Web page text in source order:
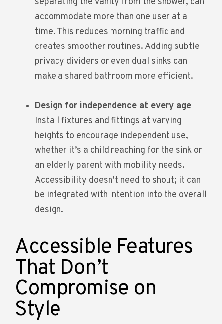
separating the vanity from the shower, can
accommodate more than one user at a
time. This reduces morning traffic and
creates smoother routines. Adding subtle
privacy dividers or even dual sinks can
make a shared bathroom more efficient.
Design for independence at every age
Install fixtures and fittings at varying
heights to encourage independent use,
whether it’s a child reaching for the sink or
an elderly parent with mobility needs.
Accessibility doesn’t need to shout; it can
be integrated with intention into the overall
design.
Accessible Features
That Don’t
Compromise on
Style